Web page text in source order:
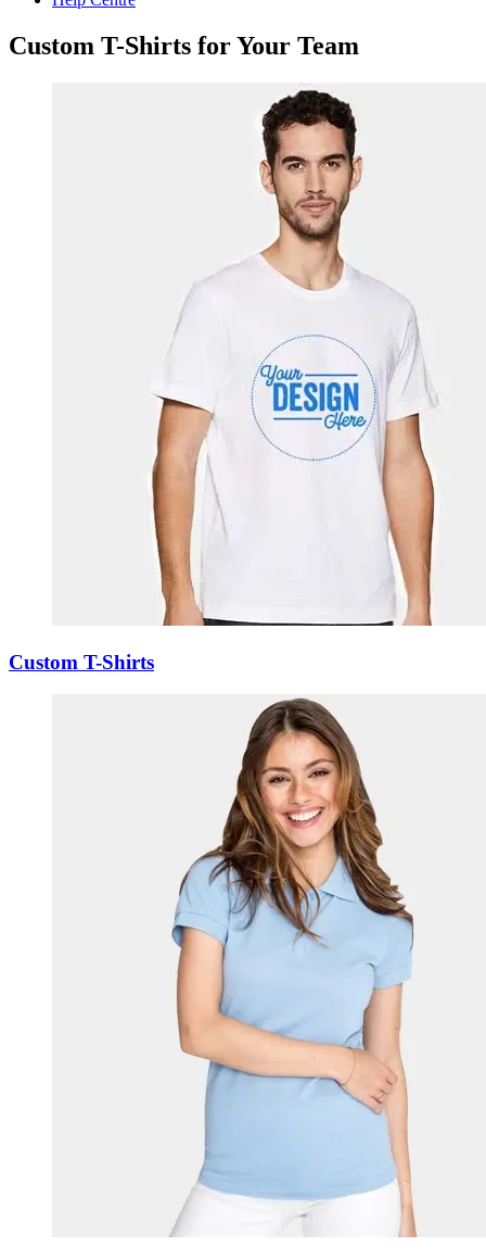
Custom T-Shirts for Your Team
Custom T-Shirts